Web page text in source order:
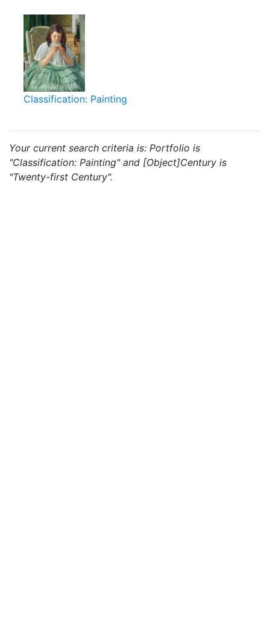
Classification: Painting
Your current search criteria is: Portfolio is
"Classification: Painting" and [Object]Century is
"Twenty-first Century".